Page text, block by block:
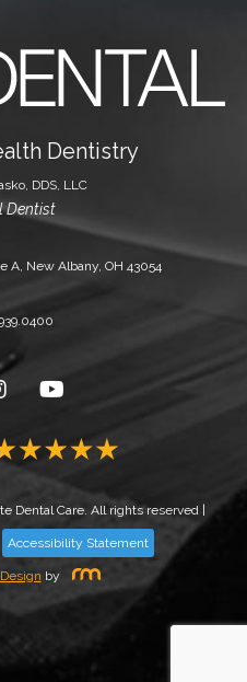
Dentistry
DDS, LLC
Dentist
A, New Albany, OH 43054
Dental Care. All rights reserved |
Accessibility Statement
by